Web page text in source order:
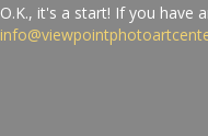
O.K., it's a start! If you have